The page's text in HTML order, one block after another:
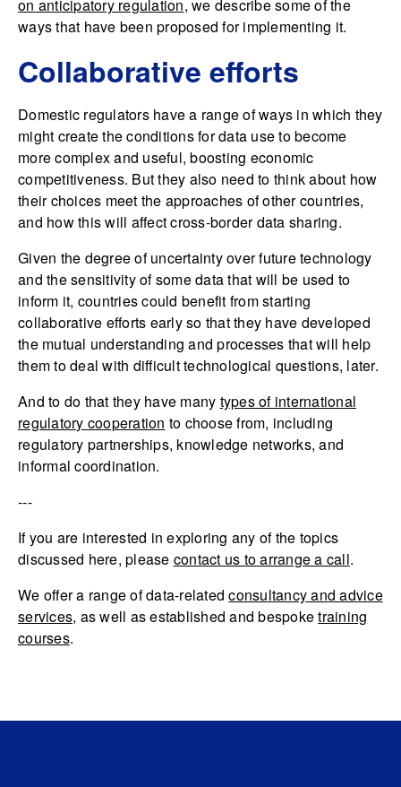
on anticipatory regulation, we describe some of the
ways that have been proposed for implementing it.
Collaborative efforts
Domestic regulators have a range of ways in which they
might create the conditions for data use to become
more complex and useful, boosting economic
competitiveness. But they also need to think about how
their choices meet the approaches of other countries,
and how this will affect cross-border data sharing.
Given the degree of uncertainty over future technology
and the sensitivity of some data that will be used to
inform it, countries could benefit from starting
collaborative efforts early so that they have developed
the mutual understanding and processes that will help
them to deal with difficult technological questions, later.
And to do that they have many types of international
regulatory cooperation to choose from, including
regulatory partnerships, knowledge networks, and
informal coordination.
---
If you are interested in exploring any of the topics
discussed here, please contact us to arrange a call.
We offer a range of data-relatedconsultancy and advice
services, as well as established and bespoketraining
courses.